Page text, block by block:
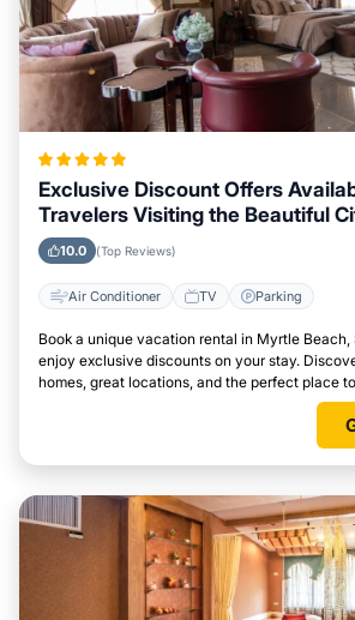
Exclusive Discount Offers
Travelers Visiting the Beautiful
Beach, South Carolina
10.0 (Top Reviews)
Air Conditioner TV Parking
Book a unique vacation rental in Myrtle
enjoy exclusive discounts on your stay.
homes, great locations, and the perfect place